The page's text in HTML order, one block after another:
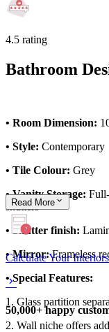
4.5 rating
Bathroom
• Room Dimension:
• Style: Contemporary
• Tile Colour: Grey
• Vanity Storage:
shutters
• Shutter finish:
• Mirror:Frameless
• Special Features:
1. Glass partition
2. Wall niche offers
Read More
Calculate Your
50,000+ happy